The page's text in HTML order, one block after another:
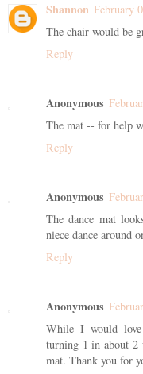
Shannon February
The chair would be
Reply
Anonymous
The mat -- for help
Reply
Anonymous
The dance mat
niece dance around
Reply
Anonymous
While I would
turning 1 in about 2
mat. Thank you for